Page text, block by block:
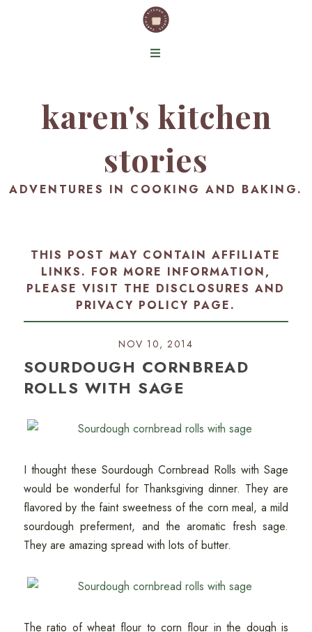
karen's kitchen
stories
ADVENTURES IN COOKING AND BAKING.
THIS POST MAY CONTAIN AFFILIATE
LINKS. FOR MORE INFORMATION,
PLEASE VISIT THE DISCLOSURES AND
PRIVACY POLICY PAGE.
NOV 10, 2014
SOURDOUGH CORNBREAD
ROLLS WITH SAGE
I thought these Sourdough Cornbread Rolls with Sage
would be wonderful for Thanksgiving dinner. They are
flavored by the faint sweetness of the corn meal, a mild
sourdough preferment, and the aromatic fresh sage.
They are amazing spread with lots of butter.
The ratio of wheat flour to corn flour in the dough is